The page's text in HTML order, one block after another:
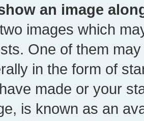
an image
images which
One of them
in the form of
made or your
is known as an